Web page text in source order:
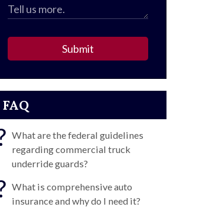
Submit
FAQ
What are the federal guidelines
regarding commercial truck
underride guards?
What is comprehensive auto
insurance and why do I need it?